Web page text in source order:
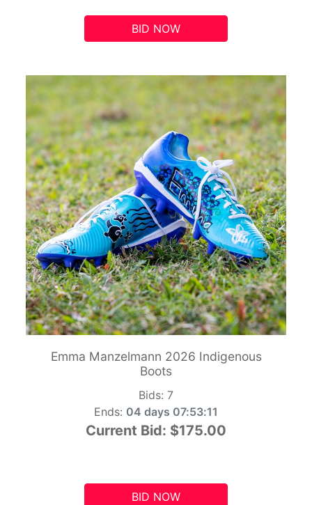
BID NOW
Emma Manzelmann 2026 Indigenous
Boots
Bids: 7
Ends: 04 days 07:53:10
Current Bid: $175.00
BID NOW